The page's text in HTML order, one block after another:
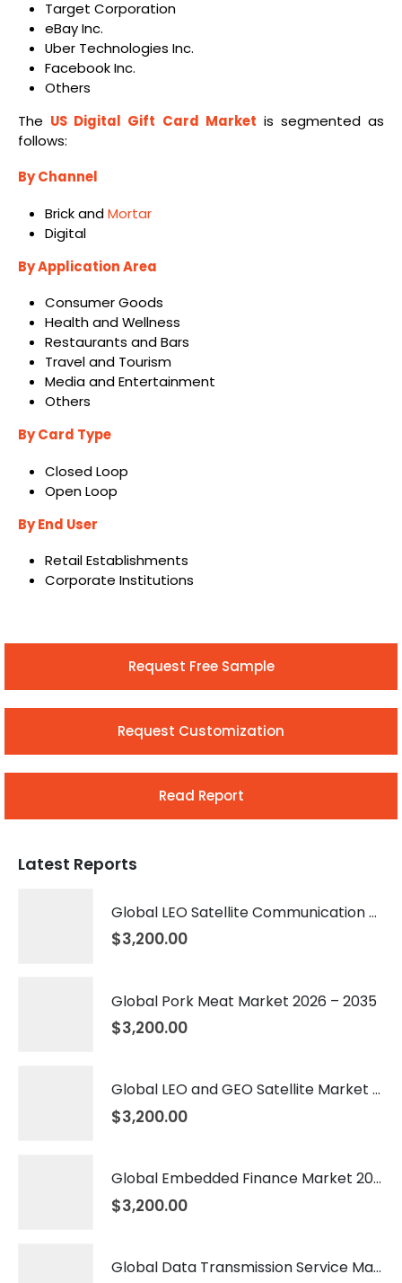
Target Corporation
eBay Inc.
Uber Technologies Inc.
Facebook Inc.
Others
The US Digital Gift Card Market is segmented as
follows:
By Channel
Brick andMortar
Digital
By Application Area
Consumer Goods
Health and Wellness
Restaurants and Bars
Travel and Tourism
Media and Entertainment
Others
By Card Type
Closed Loop
Open Loop
By End User
Retail Establishments
Corporate Institutions
Request Free Sample
Request Customization
Read Report
Latest Reports
Global LEO Satellite Communication Market 2026 – 2035
$3,200.00
Global Pork Meat Market 2026 – 2035
$3,200.00
Global LEO and GEO Satellite Market 2026 – 2035
$3,200.00
Global Embedded Finance Market 2026 – 2035
$3,200.00
Global Data Transmission Service Market 2026 – 2035